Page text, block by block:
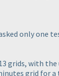
only one
grids, with
grid for